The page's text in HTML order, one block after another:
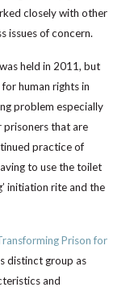
closely with other
issues of concern.
held in 2011, but
human rights in
problem especially
prisoners that are
practice of
to use the toilet
initiation rite and the
Prison for
distinct group as
and